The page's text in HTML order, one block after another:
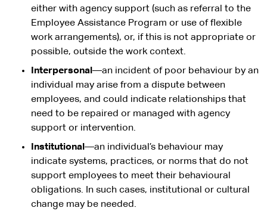
either with agency support (such as referral to the
Employee Assistance Program or use of flexible
work arrangements), or, if this is not appropriate or
possible, outside the work context.
Interpersonal —an incident of poor behaviour by an
individual may arise from a dispute between
employees, and could indicate relationships that
need to be repaired or managed with agency
support or intervention.
Institutional —an individual’s behaviour may
indicate systems, practices, or norms that do not
support employees to meet their behavioural
obligations. In such cases, institutional or cultural
change may be needed.